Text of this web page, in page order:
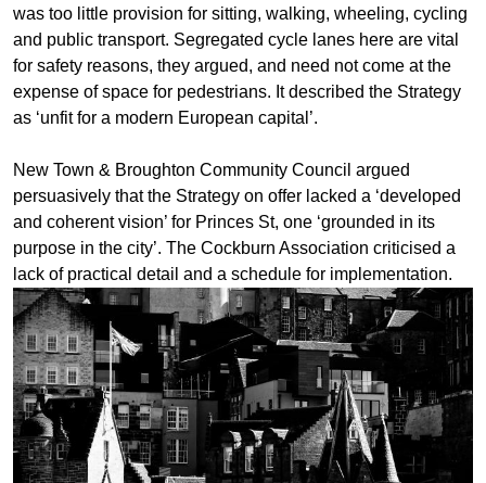
was too little provision for sitting, walking, wheeling, cycling
and public transport. Segregated cycle lanes here are vital
for safety reasons, they argued, and need not come at the
expense of space for pedestrians. It described the Strategy
as ‘unfit for a modern European capital’.
New Town & Broughton Community Council argued
persuasively that the Strategy on offer lacked a ‘developed
and coherent vision’ for Princes St, one ‘grounded in its
purpose in the city’. The Cockburn Association criticised a
lack of practical detail and a schedule for implementation.